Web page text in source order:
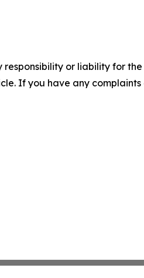
or liability for
If you have any complaints